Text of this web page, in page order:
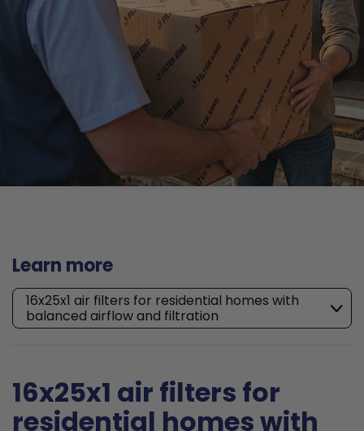
Learn more
16x25x1 air filters for residential homes with
balanced airflow and filtration
16x25x1 air filters for
residential homes with